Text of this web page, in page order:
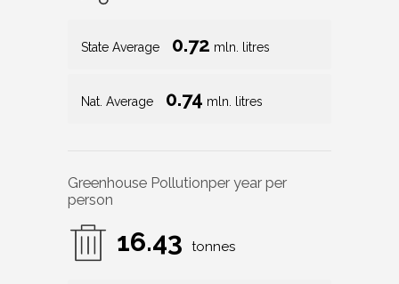
State Average 0.72 mln. litres
Nat. Average 0.74 mln. litres
Greenhouse Pollutionper year per
person
16.43 tonnes